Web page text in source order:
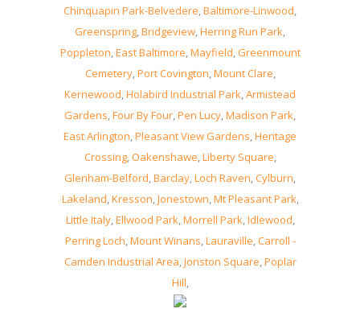
Chinquapin Park-Belvedere,Baltimore-Linwood,
Greenspring,Bridgeview,Herring Run Park,
Poppleton,East Baltimore,Mayfield,Greenmount
Cemetery,Port Covington,Mount Clare,
Kernewood,Holabird Industrial Park,Armistead
Gardens,Four By Four,Pen Lucy,Madison Park,
East Arlington,Pleasant View Gardens,Heritage
Crossing,Oakenshawe,Liberty Square,
Glenham-Belford,Barclay,Loch Raven,Cylburn,
Lakeland,Kresson,Jonestown,Mt Pleasant Park,
Little Italy,Ellwood Park,Morrell Park,Idlewood,
Perring Loch,Mount Winans,Lauraville,Carroll -
Camden Industrial Area,Jonston Square,Poplar
Hill,